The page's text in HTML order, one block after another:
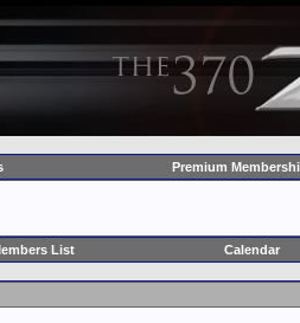
Premium
List Calendar